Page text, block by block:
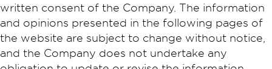
written consent of the Company. The information
and opinions presented in the following pages of
the website are subject to change without notice,
and the Company does not undertake any